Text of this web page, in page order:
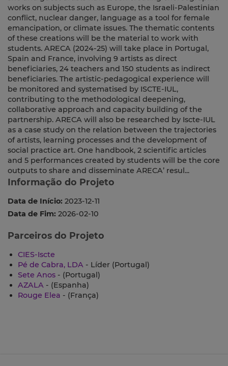
works on subjects such as Europe, the Israeli-Palestinian
conflict, nuclear danger, language as a tool for female
emancipation, or climate issues. The thematic contents
of these creations will be the material to work with
students. ARECA (2024-25) will take place in Portugal,
Spain and France, involving 9 artists as direct
beneficiaries, 24 teachers and 150 students as indirect
beneficiaries. The artistic-pedagogical experience will
be monitored and systematised by ISCTE-IUL,
contributing to the methodological deepening,
collaborative approach and capacity building of the
partnership. ARECA will also be researched by Iscte-IUL
as a case study on the relation between the trajectories
of artists, learning processes and the development of
social practice art. One handbook, 2 scientific articles
and 5 performances created by students will be the core
outputs to share and disseminate ARECA’ resul...
Informação do Projeto
Data de Início: 2023-12-11
Data de Fim: 2026-02-10
Parceiros do Projeto
CIES-Iscte
Pé de Cabra, LDA - Líder (Portugal)
Sete Anos - (Portugal)
AZALA - (Espanha)
Rouge Elea - (França)